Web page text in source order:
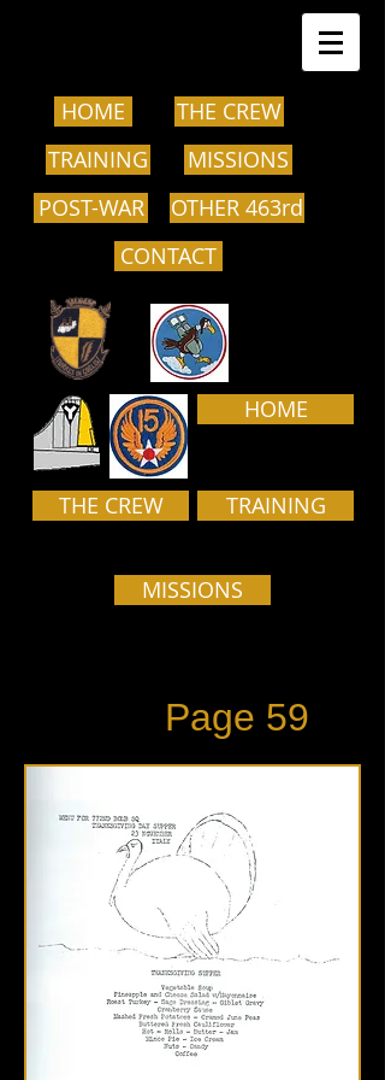
HOME
TRAINING
POST-WAR
THE CREW
MISSIONS
OTHER 463rd
CONTACT
HOME
THE CREW TRAINING
MISSIONS
Page 59